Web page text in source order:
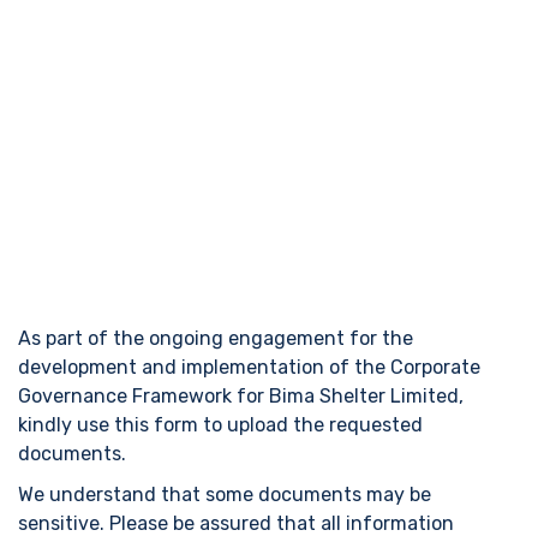
As part of the ongoing engagement for the
development and implementation of the Corporate
Governance Framework for Bima Shelter Limited,
kindly use this form to upload the requested
documents.
We understand that some documents may be
sensitive. Please be assured that all information